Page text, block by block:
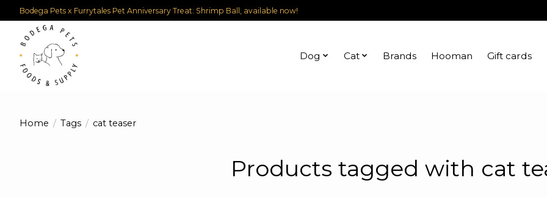
Bodega Pets x Furrytales Pet Anniversary Treat: Shrimp Ball, available now!
Dog Cat Brands Hooman Gift cards
Home / Tags / cat teaser
Products tagged with cat